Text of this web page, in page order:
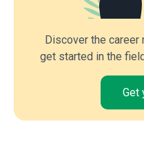
Discover the
get started in the
Get